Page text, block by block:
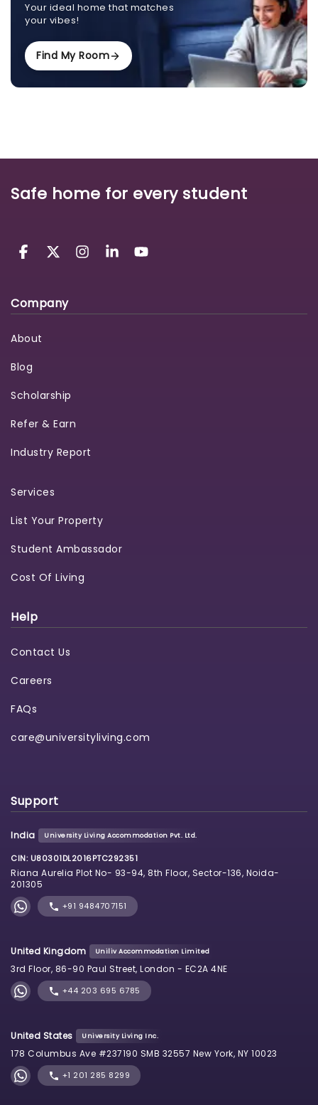
Your ideal home that matches
your vibes!
Find My Room
Safe home for every student
Company
About
Blog
Scholarship
Refer & Earn
Industry Report
Services
List Your Property
Student Ambassador
Cost Of Living
Help
Contact Us
Careers
FAQs
care@universityliving.com
Support
India University Living Accommodation Pvt. Ltd.
CIN: U80301DL2016PTC292351
Riana Aurelia Plot No- 93-94, 8th Floor, Sector-136, Noida-
201305
+91 9484707151
United Kingdom Uniliv Accommodation Limited
3rd Floor, 86-90 Paul Street, London - EC2A 4NE
+44 203 695 6785
United States University Living Inc.
178 Columbus Ave #237190 SMB 32557 New York, NY 10023
+1 201 285 8299